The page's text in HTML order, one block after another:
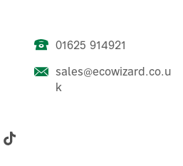
01625 914921
sales@ecowizard.co.u
k